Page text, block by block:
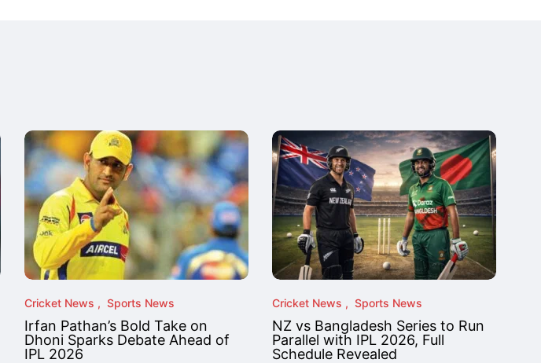
Cricket News Sports News
Irfan Pathan’s Bold Take on
Dhoni Sparks Debate Ahead of
IPL 2026
Cricket News Sports News
NZ vs Bangladesh Series to Run
Parallel with IPL 2026, Full
Schedule Revealed